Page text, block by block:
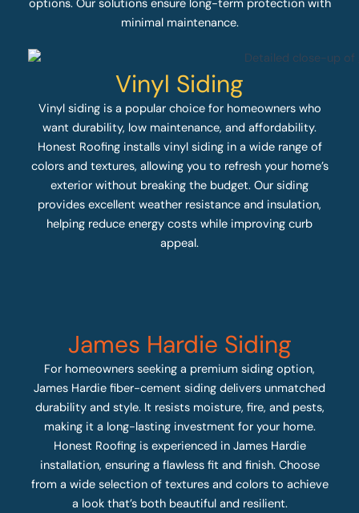
options. Our solutions ensure long-term protection with
minimal maintenance.
Vinyl Siding
Vinyl siding is a popular choice for homeowners who
want durability, low maintenance, and affordability.
Honest Roofing installs vinyl siding in a wide range of
colors and textures, allowing you to refresh your home’s
exterior without breaking the budget. Our siding
provides excellent weather resistance and insulation,
helping reduce energy costs while improving curb
appeal.
James Hardie Siding
For homeowners seeking a premium siding option,
James Hardie fiber-cement siding delivers unmatched
durability and style. It resists moisture, fire, and pests,
making it a long-lasting investment for your home.
Honest Roofing is experienced in James Hardie
installation, ensuring a flawless fit and finish. Choose
from a wide selection of textures and colors to achieve
a look that’s both beautiful and resilient.